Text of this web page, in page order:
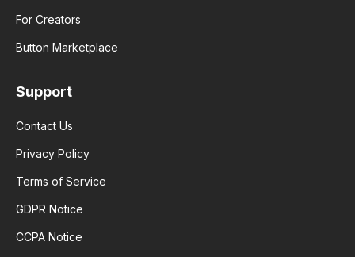
For Creators
Button Marketplace
Support
Contact Us
Privacy Policy
Terms of Service
GDPR Notice
CCPA Notice